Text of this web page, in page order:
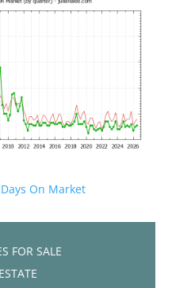
On Market
FOR SALE